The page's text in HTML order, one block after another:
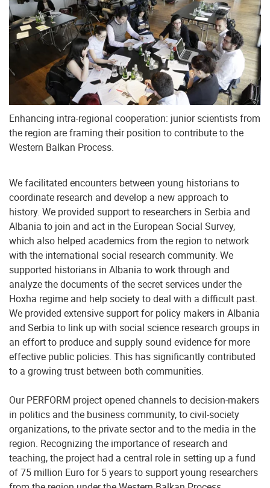
Enhancing intra-regional cooperation: junior scientists from
the region are framing their position to contribute to the
Western Balkan Process.
We facilitated encounters between young historians to
coordinate research and develop a new approach to
history. We provided support to researchers in Serbia and
Albania to join and act in the European Social Survey,
which also helped academics from the region to network
with the international social research community. We
supported historians in Albania to work through and
analyze the documents of the secret services under the
Hoxha regime and help society to deal with a difficult past.
We provided extensive support for policy makers in Albania
and Serbia to link up with social science research groups in
an effort to produce and supply sound evidence for more
effective public policies. This has significantly contributed
to a growing trust between both communities.
Our PERFORM project opened channels to decision-makers
in politics and the business community, to civil-society
organizations, to the private sector and to the media in the
region. Recognizing the importance of research and
teaching, the project had a central role in setting up a fund
of 75 million Euro for 5 years to support young researchers